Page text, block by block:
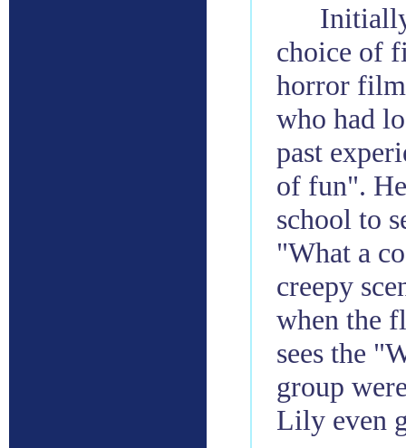
choice of
horror
who had
past
of fun".
school to
"What a
creepy
when the
sees the
group
Lily even